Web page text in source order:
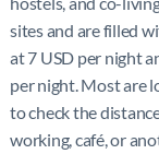
sites and are filled
at 7 USD per night
per night. Most are
to check the
working, café, or